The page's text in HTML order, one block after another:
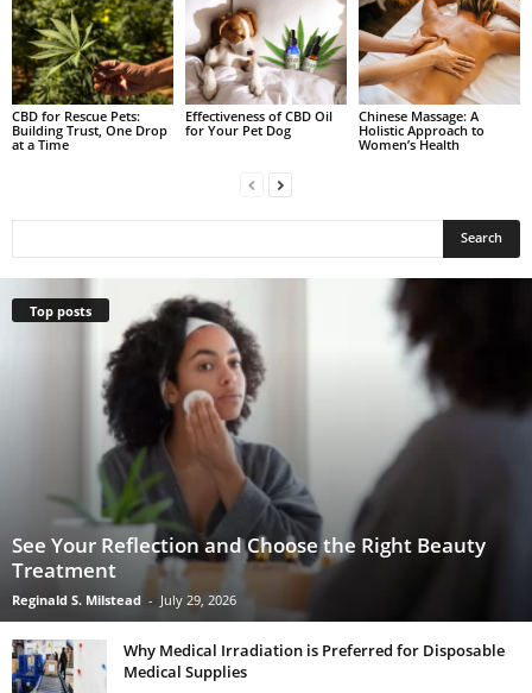
CBD for Rescue Pets:
Building Trust, One Drop
at a Time
Effectiveness of CBD Oil
for Your Pet Dog
Chinese Massage: A
Holistic Approach to
Women’s Health
Top posts
See Your Reflection and Choose the Right Beauty
Treatment
Reginald S. Milstead - July 29, 2026
Why Medical Irradiation is Preferred for Disposable
Medical Supplies